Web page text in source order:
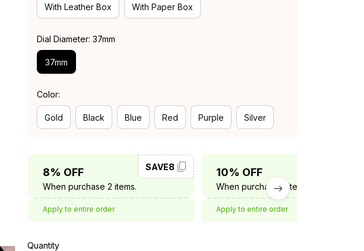
With Leather Box With Paper Box
Dial Diameter: 37mm
37mm
Color:
Gold Black Blue Red Purple Silver
8% OFF
When purchase 2 items.
SAVE8
Apply to entire order
10% OFF
When purchase 3 items.
Apply to entire order
Quantity